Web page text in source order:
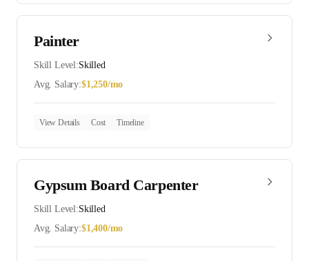
Painter
Skill Level:Skilled
Avg. Salary:$1,250/mo
View Details Cost Timeline
Gypsum Board Carpenter
Skill Level:Skilled
Avg. Salary:$1,400/mo